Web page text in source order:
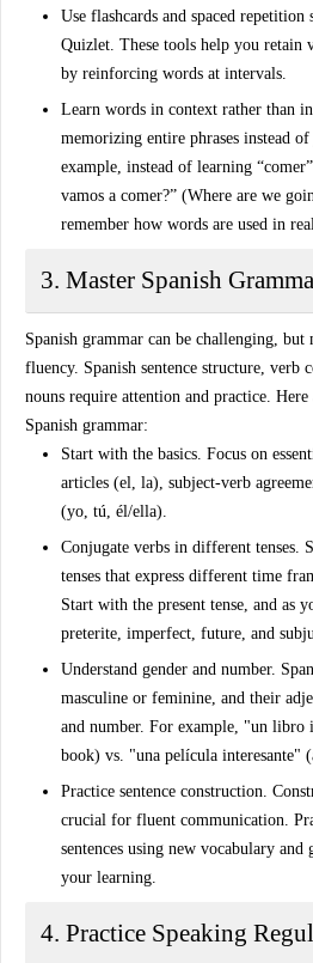
Use flashcards and spaced repetition
Quizlet. These tools help you retain
by reinforcing words at intervals.
Learn words in context rather than
memorizing entire phrases instead
example, instead of learning
vamos a comer?” (Where are we
remember how words are used in
3. Master Spanish
Spanish grammar can be challenging,
fluency. Spanish sentence structure, verb
nouns require attention and practice.
Spanish grammar:
Start with the basics. Focus on
articles (el, la), subject-verb
(yo, tú, él/ella).
Conjugate verbs in different tenses.
tenses that express different time
Start with the present tense, and as
preterite, imperfect, future, and
Understand gender and number.
masculine or feminine, and their
and number. For example, "un libro
book) vs. "una película interesante"
Practice sentence construction.
crucial for fluent communication.
sentences using new vocabulary
your learning.
4. Practice Speaking